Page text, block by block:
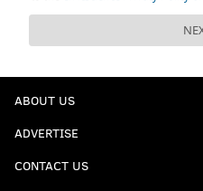
ABOUT US
ADVERTISE
CONTACT US